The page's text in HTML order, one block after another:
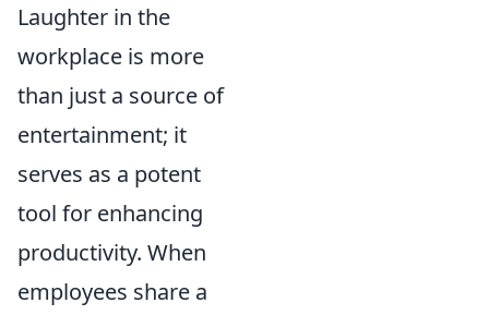
Laughter in the
workplace is more
than just a source of
entertainment; it
serves as a potent
tool for enhancing
productivity. When
employees share a